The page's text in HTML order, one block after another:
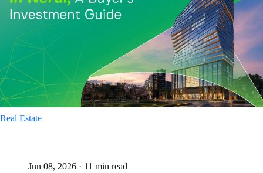
Real Estate
Jun 08, 2026 · 11 min read